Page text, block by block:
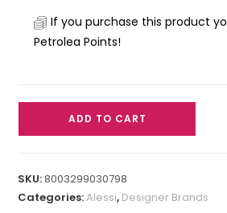
If you purchase this product
Petrolea Points!
ADD TO CART
SKU:8003299030798
Categories:Alessi, Designer Brands